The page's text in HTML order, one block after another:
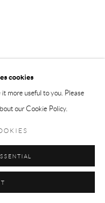
cookies
more useful to you. Please
our Cookie Policy.